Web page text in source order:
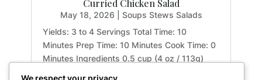
Curried Chicken Salad
May 18, 2026
Soups Stews Salads
Yields: 3 to 4 Servings Total Time: 10
Minutes Prep Time: 10 Minutes Cook Time: 0
Minutes Ingredients 0.5 cup (4 oz / 113g)
We respect your privacy